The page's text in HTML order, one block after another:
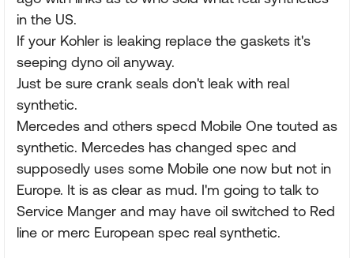
in the US.
If your Kohler is leaking replace the gaskets it's
seeping dyno oil anyway.
Just be sure crank seals don't leak with real
synthetic.
Mercedes and others specd Mobile One touted as
synthetic. Mercedes has changed spec and
supposedly uses some Mobile one now but not in
Europe. It is as clear as mud. I'm going to talk to
Service Manger and may have oil switched to Red
line or merc European spec real synthetic.